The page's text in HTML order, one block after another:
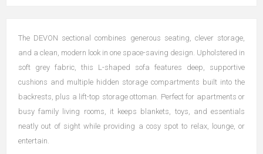
The DEVON sectional combines generous seating, clever storage,
and a clean, modern look in one space-saving design. Upholstered in
soft grey fabric, this L-shaped sofa features deep, supportive
cushions and multiple hidden storage compartments built into the
backrests, plus a lift-top storage ottoman. Perfect for apartments or
busy family living rooms, it keeps blankets, toys, and essentials
neatly out of sight while providing a cosy spot to relax, lounge, or
entertain.